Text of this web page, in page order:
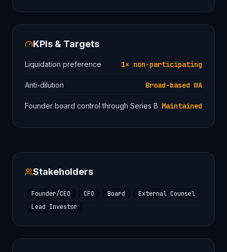
KPIs & Targets
Liquidation preference 1× non-participating
Anti-dilution Broad-based WA
Founder board control through Series B Maintained
Stakeholders
Founder/CEO CFO Board
External Counsel
Lead Investor